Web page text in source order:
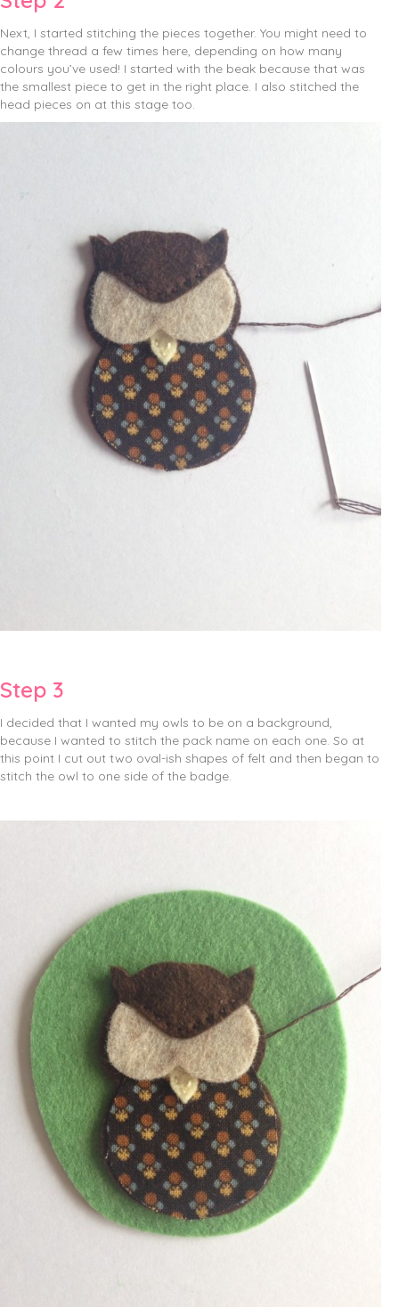
Next, I started stitching the pieces together. You might need to
change thread a few times here, depending on how many
colours you’ve used! I started with the beak because that was
the smallest piece to get in the right place. I also stitched the
head pieces on at this stage too.
Step 3
I decided that I wanted my owls to be on a background,
because I wanted to stitch the pack name on each one. So at
this point I cut out two oval-ish shapes of felt and then began to
stitch the owl to one side of the badge.